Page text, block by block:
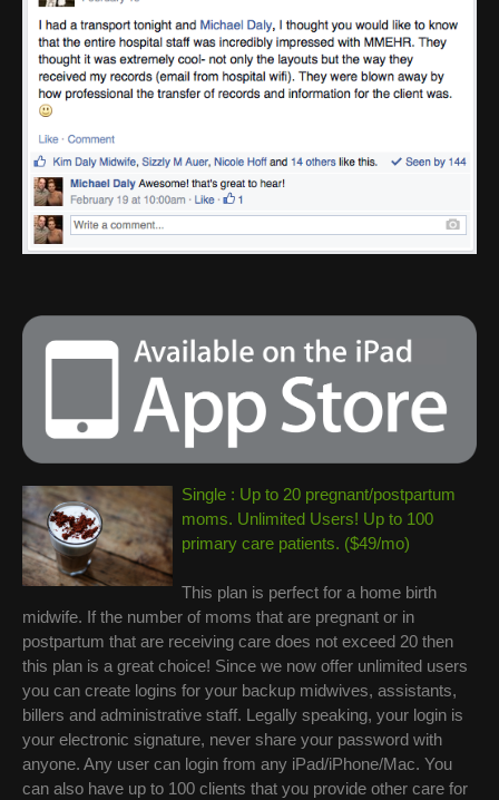
Single : Up to 20 pregnant/postpartum
moms. Unlimited Users! Up to 100
primary care patients. ($49/mo)
This plan is perfect for a home birth
midwife. If the number of moms that are pregnant or in
postpartum that are receiving care does not exceed 20 then
this plan is a great choice! Since we now offer unlimited users
you can create logins for your backup midwives, assistants,
billers and administrative staff. Legally speaking, your login is
your electronic signature, never share your password with
anyone. Any user can login from any iPad/iPhone/Mac. You
can also have up to 100 clients that you provide other care for